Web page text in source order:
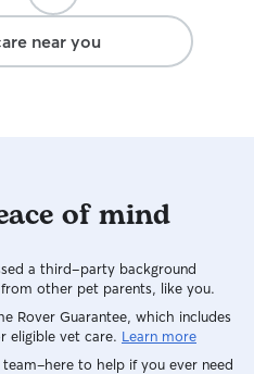
near you
of mind
a third-party background
other pet parents, like you.
Rover Guarantee, which includes
eligible vet care. Learn more
to help if you ever need